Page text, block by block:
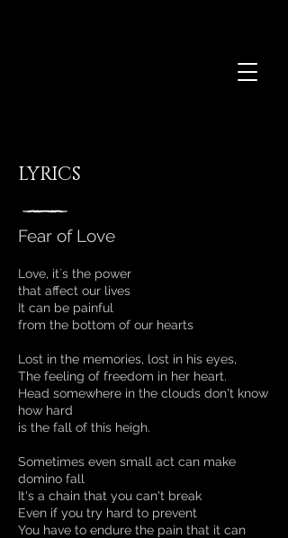
LYRICS
Fear of Love
Love, it´s the power
that affect our lives
It can be painful
from the bottom of our hearts
Lost in the memories, lost in his eyes,
The feeling of freedom in her heart.
Head somewhere in the clouds don't know
how hard
is the fall of this heigh.
Sometimes even small act can make
domino fall
It's a chain that you can't break
Even if you try hard to prevent
You have to endure the pain that it can